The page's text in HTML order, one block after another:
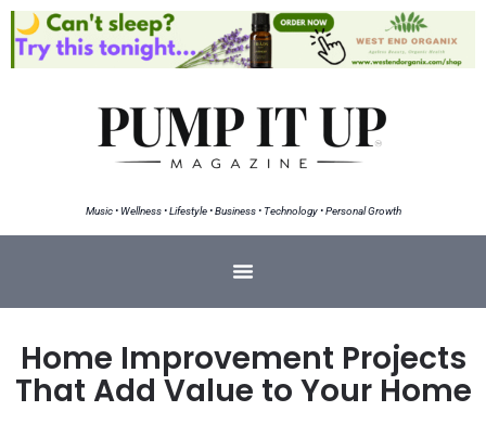
Music • Wellness • Lifestyle • Business • Technology • Personal Growth
Home Improvement Projects
That Add Value to Your Home